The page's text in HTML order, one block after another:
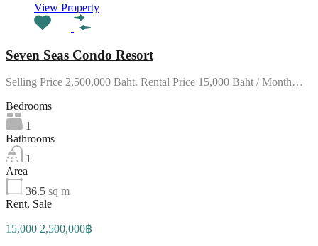
View Property
Seven Seas Condo Resort
Selling Price 2,500,000 Baht. Rental Price 15,000 Baht / Month…
Bedrooms
1
Bathrooms
1
Area
36.5 sq m
Rent, Sale
15,000 2,500,000฿